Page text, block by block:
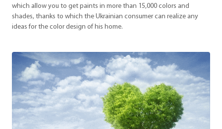
which allow you to get paints in more than 15,000 colors and
shades, thanks to which the Ukrainian consumer can realize any
ideas for the color design of his home.